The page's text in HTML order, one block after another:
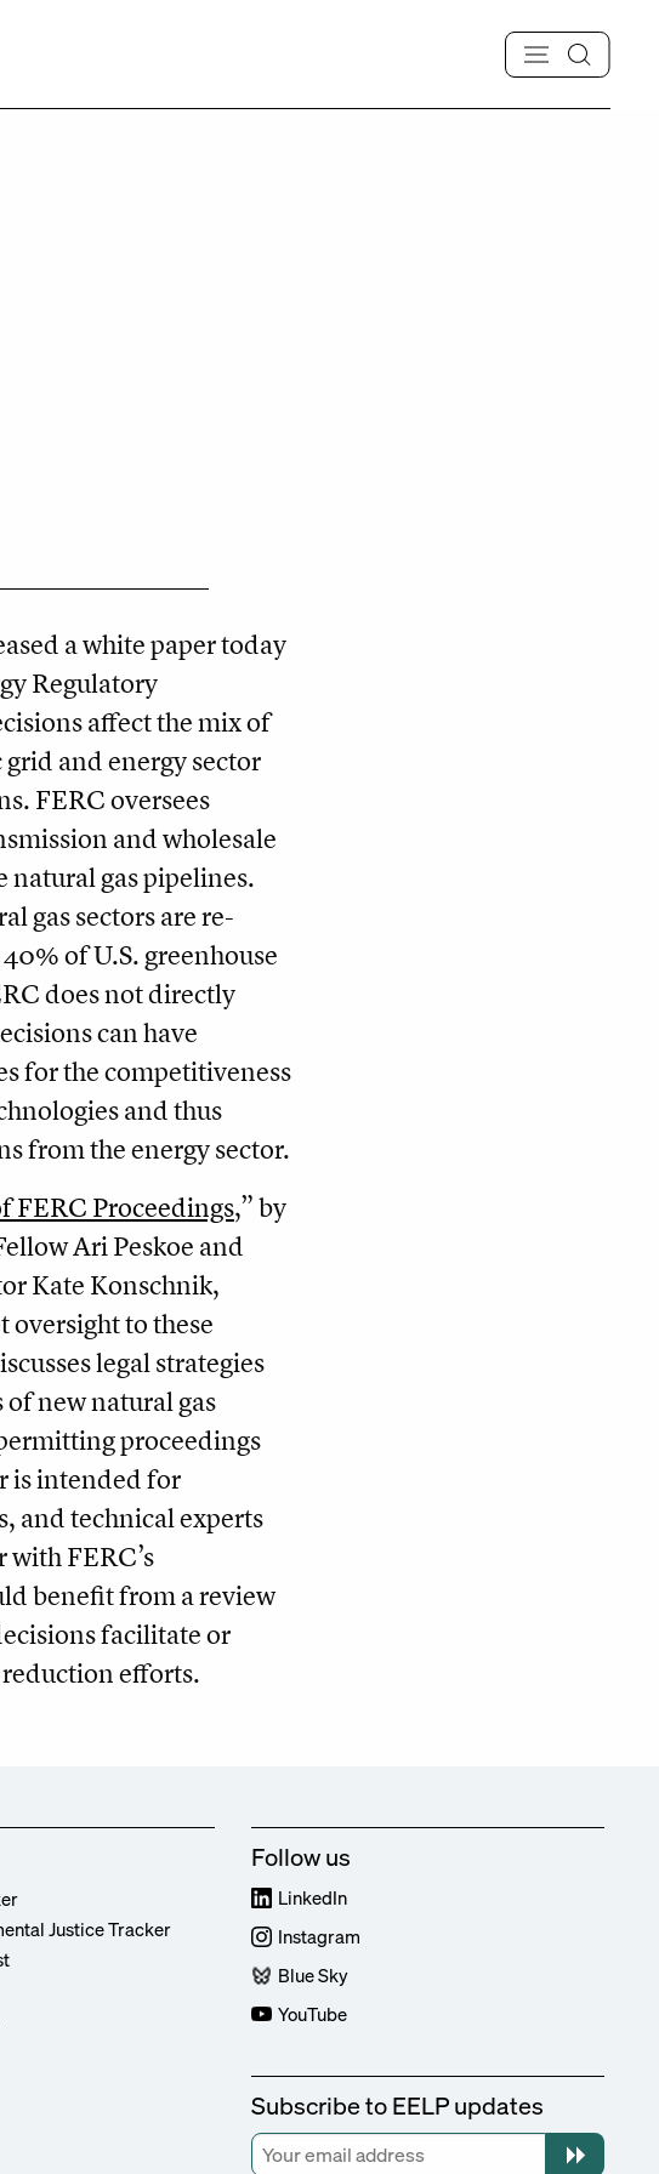
a white paper today
Regulatory
affect the mix of
and energy sector
FERC oversees
and wholesale
natural gas pipelines.
gas sectors are re­
of U.S. greenhouse
does not directly
can have
for the competitiveness
and thus
from the energy sector.
FERC Proceedings,” by
Ari Peskoe and
Kate Konschnik,
oversight to these
legal strategies
new natural gas
proceedings
is intended for
and technical experts
FERC’s
benefit from a review
facilitate or
reduction efforts.
Justice Tracker
Follow us
LinkedIn
Instagram
Blue Sky
YouTube
Subscribe to EELP updates